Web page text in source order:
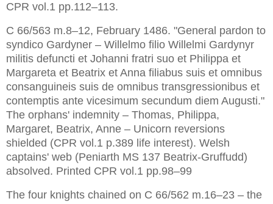
CPR vol.1 pp.112–113.
C 66/563 m.8–12, February 1486. "General pardon to
syndico Gardyner – Willelmo filio Willelmi Gardynyr
militis defuncti et Johanni fratri suo et Philippa et
Margareta et Beatrix et Anna filiabus suis et omnibus
consanguineis suis de omnibus transgressionibus et
contemptis ante vicesimum secundum diem Augusti."
The orphans' indemnity – Thomas, Philippa,
Margaret, Beatrix, Anne – Unicorn reversions
shielded (CPR vol.1 p.389 life interest). Welsh
captains' web (Peniarth MS 137 Beatrix-Gruffudd)
The four knights chained on C 66/562 m.16–23 – the